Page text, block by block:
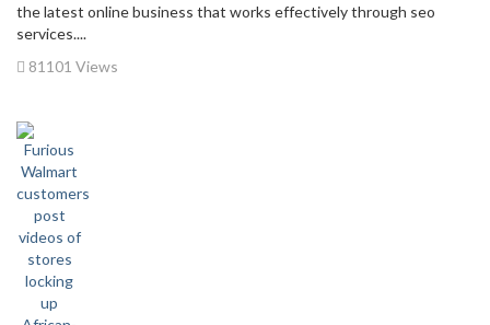
the latest online business that works effectively through seo
services....
81101 Views